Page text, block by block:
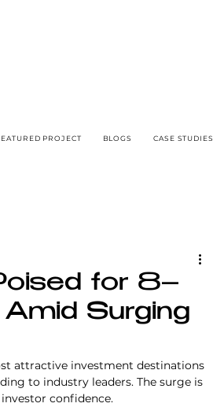
PROJECT BLOGS CASE STUDIES
for 8–
Surging
attractive investment destinations
to industry leaders. The surge is
confidence.